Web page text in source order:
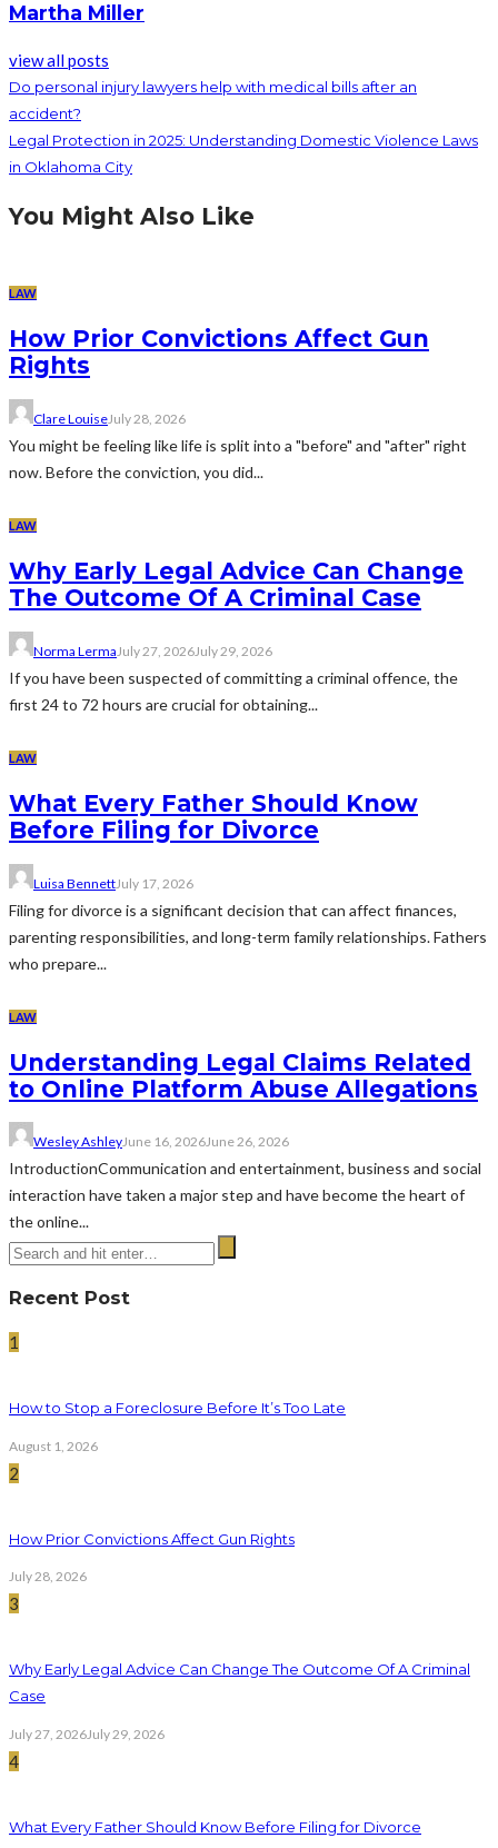
Martha Miller
view all posts
Do personal injury lawyers help with medical bills after an
accident?
Legal Protection in 2025: Understanding Domestic Violence Laws
in Oklahoma City
You Might Also Like
LAW
How Prior Convictions Affect Gun
Rights
Clare LouiseJuly 28, 2026
You might be feeling like life is split into a "before" and "after" right
now. Before the conviction, you did...
LAW
Why Early Legal Advice Can Change
The Outcome Of A Criminal Case
Norma Lerma July 27, 2026July 29, 2026
If you have been suspected of committing a criminal offence, the
first 24 to 72 hours are crucial for obtaining...
LAW
What Every Father Should Know
Before Filing for Divorce
Luisa BennettJuly 17, 2026
Filing for divorce is a significant decision that can affect finances,
parenting responsibilities, and long-term family relationships. Fathers
who prepare...
LAW
Understanding Legal Claims Related
to Online Platform Abuse Allegations
Wesley AshleyJune 16, 2026June 26, 2026
IntroductionCommunication and entertainment, business and social
interaction have taken a major step and have become the heart of
the online...
Recent Post
1
How to Stop a Foreclosure Before It’s Too Late
August 1, 2026
2
How Prior Convictions Affect Gun Rights
July 28, 2026
3
Why Early Legal Advice Can Change The Outcome Of A Criminal
Case
July 27, 2026July 29, 2026
4
What Every Father Should Know Before Filing for Divorce